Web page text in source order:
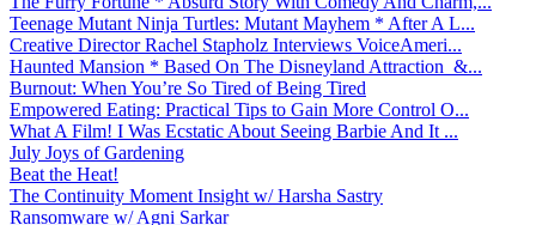
Teenage Mutant Ninja Turtles: Mutant Mayhem * After A L...
Creative Director Rachel Stapholz Interviews VoiceAmeri...
Haunted Mansion * Based On The Disneyland Attraction &...
Burnout: When You’re So Tired of Being Tired
Empowered Eating: Practical Tips to Gain More Control O...
What A Film! I Was Ecstatic About Seeing Barbie And It ...
July Joys of Gardening
Beat the Heat!
The Continuity Moment Insight w/ Harsha Sastry
Ransomware w/ Agni Sarkar